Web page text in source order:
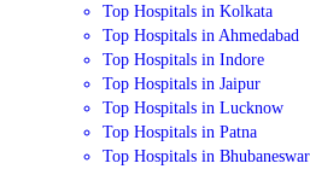
Top Hospitals in Kolkata
Top Hospitals in Ahmedabad
Top Hospitals in Indore
Top Hospitals in Jaipur
Top Hospitals in Lucknow
Top Hospitals in Patna
Top Hospitals in Bhubaneswar